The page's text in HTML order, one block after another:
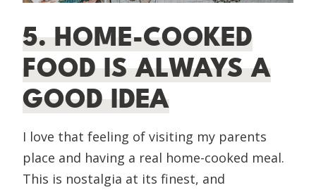
5. HOME-COOKED
FOOD IS ALWAYS A
GOOD IDEA
I love that feeling of visiting my parents
place and having a real home-cooked meal.
This is nostalgia at its finest, and